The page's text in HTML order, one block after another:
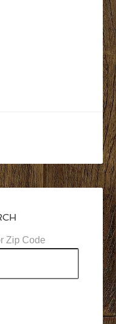
Zip Code